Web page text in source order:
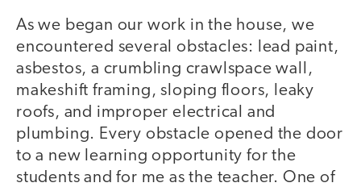
As we began our work in the house, we
encountered several obstacles: lead paint,
asbestos, a crumbling crawlspace wall,
makeshift framing, sloping floors, leaky
roofs, and improper electrical and
plumbing. Every obstacle opened the door
to a new learning opportunity for the
students and for me as the teacher. One of